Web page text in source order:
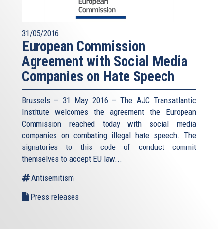
31/05/2016
European Commission
Agreement with Social Media
Companies on Hate Speech
Brussels – 31 May 2016 – The AJC Transatlantic
Institute welcomes the agreement the European
Commission reached today with social media
companies on combating illegal hate speech. The
signatories to this code of conduct commit
themselves to accept EU law...
Antisemitism
Press releases